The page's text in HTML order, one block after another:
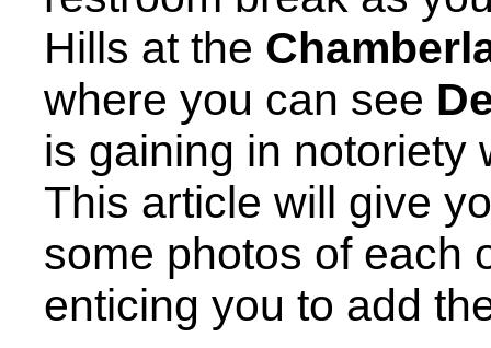
Hills at the
where you can see
is gaining in notoriety
This article will give
some photos of each
enticing you to add